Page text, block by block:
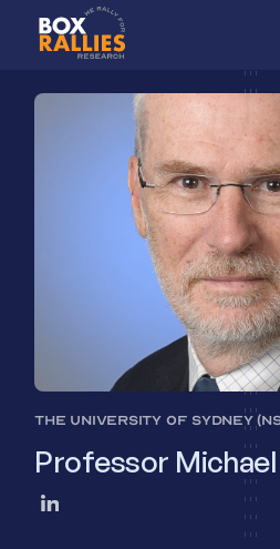
THE UNIVERSITY OF SYDNEY
Professor